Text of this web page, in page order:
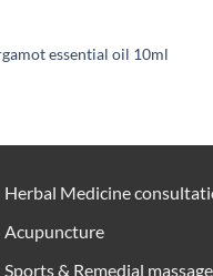
essential oil 10ml
Herbal Medicine
Acupuncture
Sports & Remedial massage